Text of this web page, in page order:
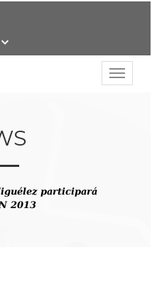
Show
participará
2013